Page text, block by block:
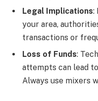
Legal Implications:
your area,
transactions or
Loss of Funds:
attempts can lead
Always use mixers